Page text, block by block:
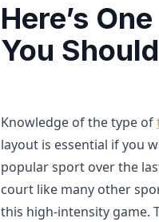
Here’s
You
Knowledge of the type of
layout is essential if you
popular sport over the
court like many other
this high-intensity game.